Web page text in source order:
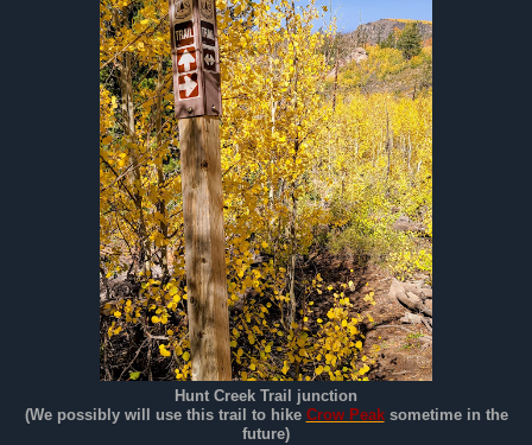
Hunt Creek Trail junction
(We possibly will use this trail to hike Crow Peaksometime in the
future)